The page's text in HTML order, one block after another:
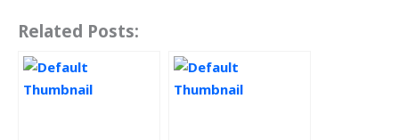
Related Posts: